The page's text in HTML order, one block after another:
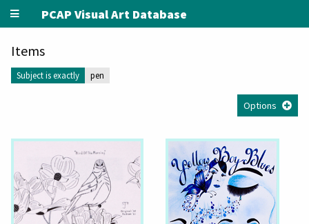
PCAP Visual Art Database
Items
Subject is exactly pen
Options